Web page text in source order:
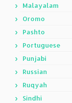
Malayalam
Oromo
Pashto
Portuguese
Punjabi
Russian
Ruqyah
Sindhi